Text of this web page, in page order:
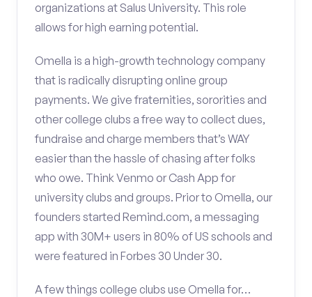
organizations at Salus University. This role
allows for high earning potential.
Omella is a high-growth technology company
that is radically disrupting online group
payments. We give fraternities, sororities and
other college clubs a free way to collect dues,
fundraise and charge members that’s WAY
easier than the hassle of chasing after folks
who owe. Think Venmo or Cash App for
university clubs and groups. Prior to Omella, our
founders started Remind.com, a messaging
app with 30M+ users in 80% of US schools and
were featured in Forbes 30 Under 30.
A few things college clubs use Omella for…